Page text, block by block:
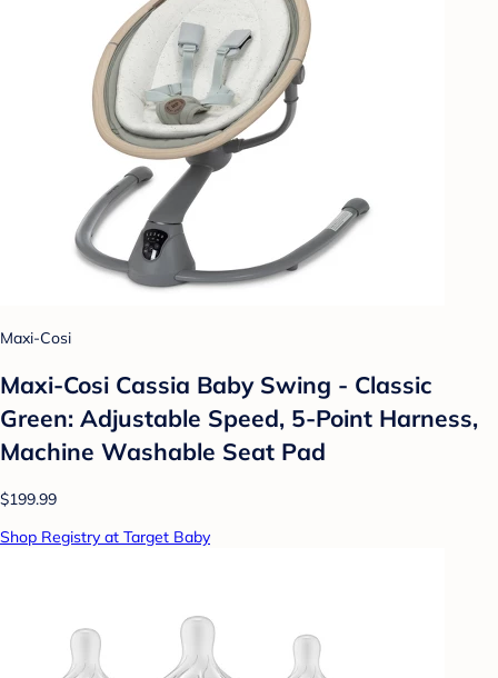
Maxi-Cosi
Maxi-Cosi Cassia Baby Swing - Classic
Green: Adjustable Speed, 5-Point Harness,
Machine Washable Seat Pad
$199.99
Shop Registry at Target Baby